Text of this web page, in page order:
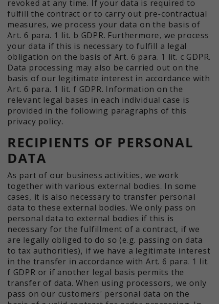
revoked at any time. If your data is required to
fulfill the contract or to carry out pre-contractual
measures, we process your data on the basis of
Art. 6 para. 1 lit. b GDPR. Furthermore, we process
your data if this is necessary to fulfill a legal
obligation on the basis of Art. 6 para. 1 lit. c GDPR.
Data processing may also be carried out on the
basis of our legitimate interest in accordance with
Art. 6 para. 1 lit. f GDPR. Information on the
relevant legal bases in each individual case is
provided in the following paragraphs of this
privacy policy.
RECIPIENTS OF PERSONAL
DATA
As part of our business activities, we work
together with various external bodies. In some
cases, it is also necessary to transfer personal
data to these external bodies. We only pass on
personal data to external bodies if this is
necessary for the fulfillment of a contract, if we
are legally obliged to do so (e.g. passing on data
to tax authorities), if we have a legitimate interest
in the transfer in accordance with Art. 6 para. 1 lit.
f GDPR or if another legal basis permits the
transfer of data. When using processors, we only
pass on our customers' personal data on the